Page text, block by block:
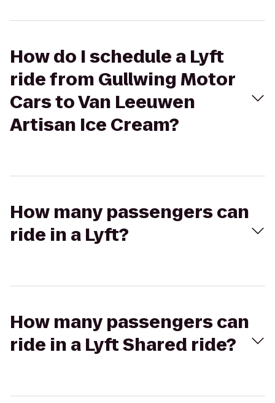
How do I schedule a Lyft
ride from Gullwing Motor
Cars to Van Leeuwen
Artisan Ice Cream?
How many passengers can
ride in a Lyft?
How many passengers can
ride in a Lyft Shared ride?